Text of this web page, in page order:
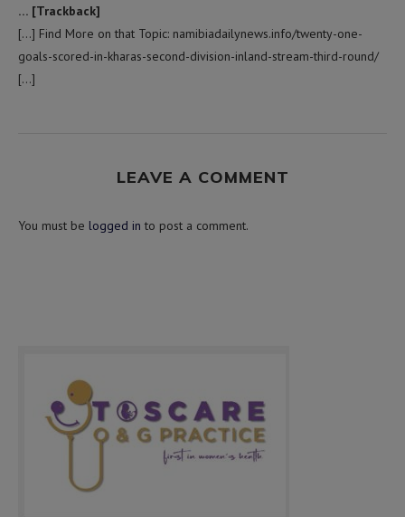
… [Trackback]
[…] Find More on that Topic: namibiadailynews.info/twenty-one-
goals-scored-in-kharas-second-division-inland-stream-third-round/
[…]
LEAVE A COMMENT
You must be logged in to post a comment.